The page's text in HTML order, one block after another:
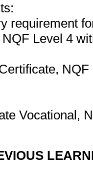
requirement
Level 4
Vocational,